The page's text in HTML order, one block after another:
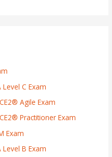
C Exam
Agile Exam
Practitioner Exam
Exam
B Exam